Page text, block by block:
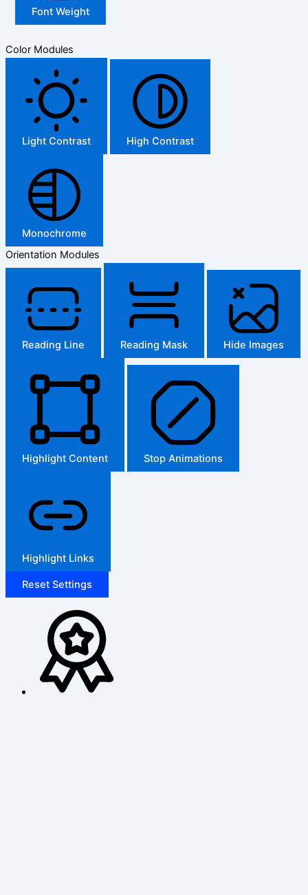
Font Weight
Color Modules
Light Contrast High Contrast
Monochrome
Orientation Modules
Reading Line Reading Mask Hide Images
Highlight Content Stop Animations
Highlight Links
Reset Settings